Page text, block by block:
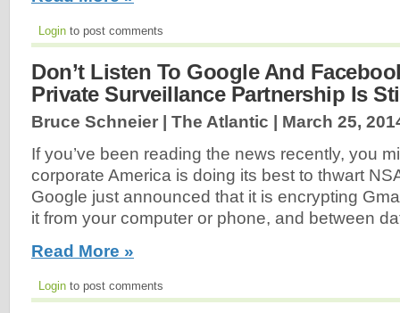
Login to post comments
Don’t Listen To Google And
Private Surveillance Partnership Is
Bruce Schneier | The Atlantic | March 25,
If you’ve been reading the news recently, you
corporate America is doing its best to thwart
Google just announced that it is encrypting
it from your computer or phone, and between
Read More »
Login to post comments